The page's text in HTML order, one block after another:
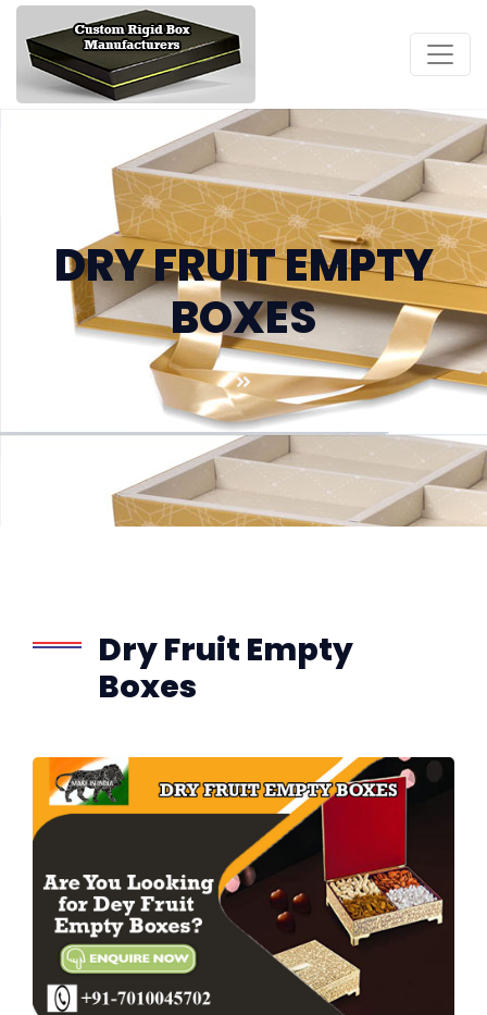
DRY FRUIT EMPTY
BOXES
Dry Fruit Empty
Boxes